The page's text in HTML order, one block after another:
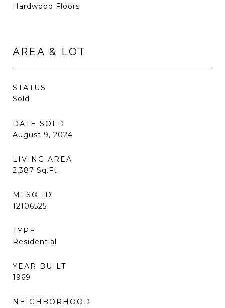
Hardwood Floors
AREA & LOT
STATUS
Sold
DATE SOLD
August 9, 2024
LIVING AREA
2,387 Sq.Ft.
MLS® ID
12106525
TYPE
Residential
YEAR BUILT
1969
NEIGHBORHOOD